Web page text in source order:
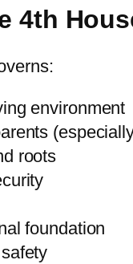
4th
environment
roots
foundation